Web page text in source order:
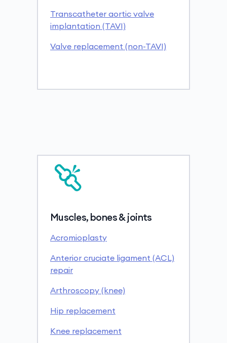
Transcatheter aortic valve
implantation (TAVI)
Valve replacement (non-TAVI)
Muscles, bones & joints
Acromioplasty
Anterior cruciate ligament (ACL)
repair
Arthroscopy (knee)
Hip replacement
Knee replacement